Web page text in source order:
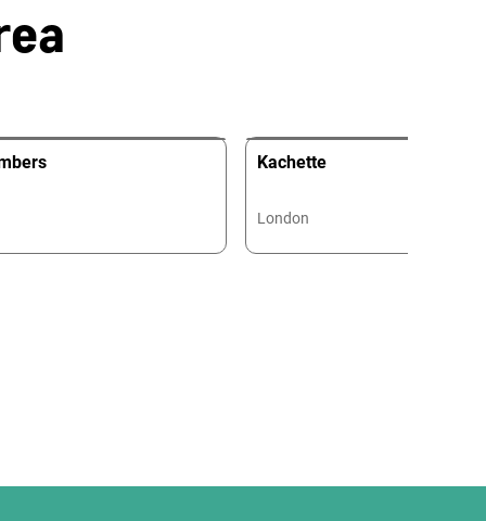
Kachette
London